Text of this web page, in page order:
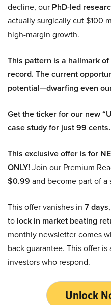
decline, our PhD-led
actually surgically cut $100
high-margin growth.
This pattern is a hallmark
record. The current
potential—dwarfing even
Get the ticker for our new
case study for just 99 cents.
This exclusive offer is for
ONLY! Join our Premium
$0.99 and become part of a
This offer vanishes in 7 days
to lock in market beating
monthly newsletter comes
back guarantee. This offer
investors who respond.
Unlock